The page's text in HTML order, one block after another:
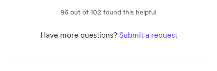
96 out of 102 found this helpful
Have more questions? Submit a request